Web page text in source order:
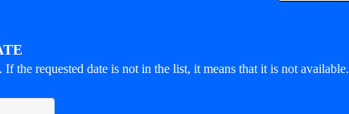
the requested date is not in the list, it means that it is not available.